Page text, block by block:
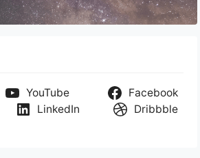
YouTube
Facebook
LinkedIn Dribbble